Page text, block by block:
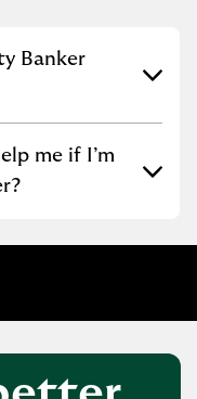
content
Banker
content
me if I’m